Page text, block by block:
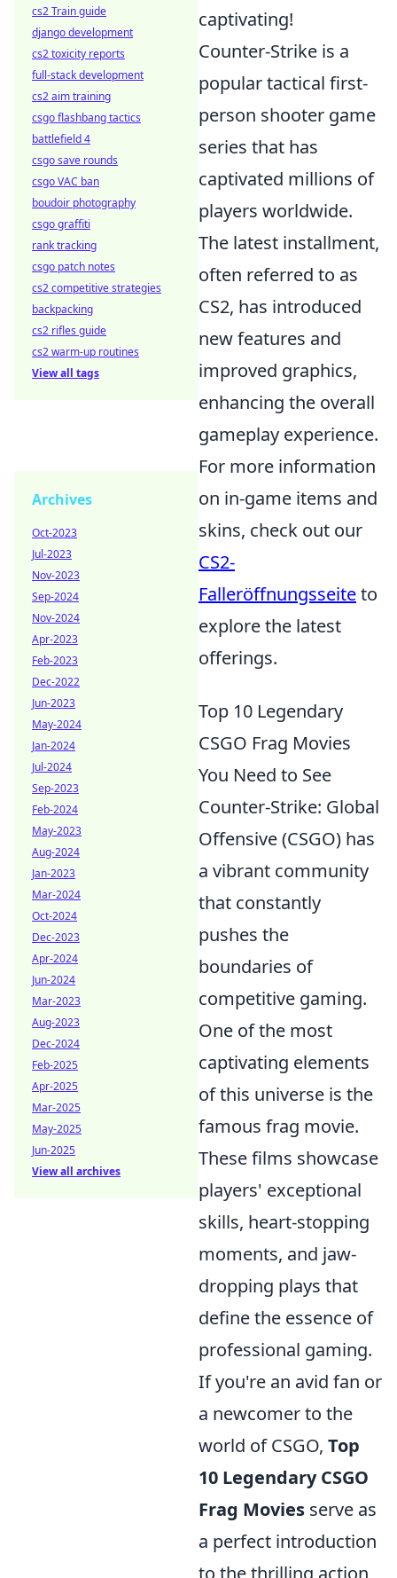
captivating!
Counter-Strike is a
popular tactical first-
person shooter game
series that has
captivated millions of
players worldwide.
The latest installment,
often referred to as
CS2, has introduced
new features and
improved graphics,
enhancing the overall
gameplay experience.
For more information
on in-game items and
skins, check out our
CS2-
Falleröffnungsseiteto
explore the latest
offerings.
Top 10 Legendary
CSGO Frag Movies
You Need to See
Counter-Strike: Global
Offensive (CSGO) has
a vibrant community
that constantly
pushes the
boundaries of
competitive gaming.
One of the most
captivating elements
of this universe is the
famous frag movie.
These films showcase
players' exceptional
skills, heart-stopping
moments, and jaw-
dropping plays that
define the essence of
professional gaming.
If you're an avid fan or
a newcomer to the
world of CSGO, Top
10 Legendary CSGO
Frag Movies serve as
a perfect introduction
to the thrilling action
cs2 Train guide
django development
cs2 toxicity reports
full-stack development
cs2 aim training
csgo flashbang tactics
battlefield 4
csgo save rounds
csgo VAC ban
boudoir photography
csgo graffiti
rank tracking
csgo patch notes
cs2 competitive strategies
backpacking
cs2 rifles guide
cs2 warm-up routines
View all tags
Archives
Oct-2023
Jul-2023
Nov-2023
Sep-2024
Nov-2024
Apr-2023
Feb-2023
Dec-2022
Jun-2023
May-2024
Jan-2024
Jul-2024
Sep-2023
Feb-2024
May-2023
Aug-2024
Jan-2023
Mar-2024
Oct-2024
Dec-2023
Apr-2024
Jun-2024
Mar-2023
Aug-2023
Dec-2024
Feb-2025
Apr-2025
Mar-2025
May-2025
Jun-2025
View all archives